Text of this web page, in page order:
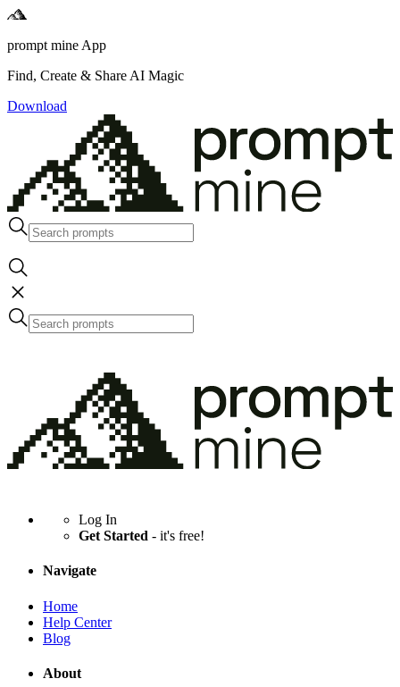
prompt mine App
Find, Create & Share AI Magic
Download
Log In
Get Started - it's free!
Navigate
Home
Help Center
Blog
About